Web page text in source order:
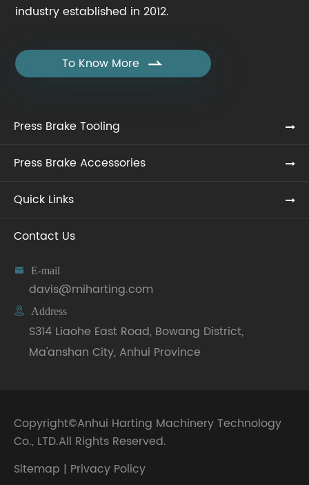
industry established in 2012.
To Know More 
Press Brake Tooling
Press Brake Accessories
Quick Links
Contact Us
 E-mail
davis@miharting.com
 Address
S314 Liaohe East Road, Bowang District,
Ma'anshan City, Anhui Province
Copyright©Anhui Harting Machinery Technology
Co., LTD.All Rights Reserved.
Sitemap | Privacy Policy